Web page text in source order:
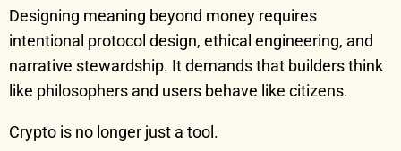
Designing meaning beyond money requires
intentional protocol design, ethical engineering, and
narrative stewardship. It demands that builders think
like philosophers and users behave like citizens.
Crypto is no longer just a tool.